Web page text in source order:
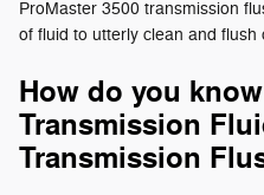
ProMaster 3500 transmission
of fluid to utterly clean and flush
How do you
Transmission
Transmission